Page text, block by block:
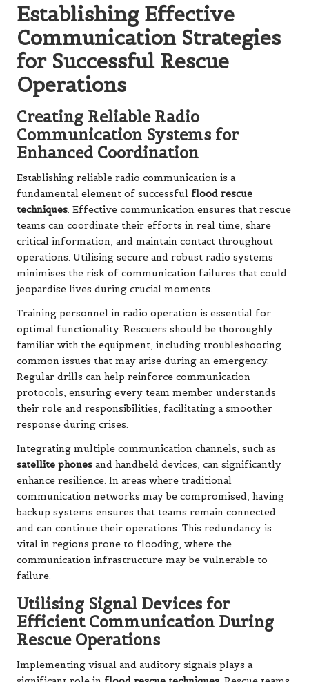
Establishing Effective
Communication Strategies
for Successful Rescue
Operations
Creating Reliable Radio
Communication Systems for
Enhanced Coordination
Establishing reliable radio communication is a
fundamental element of successful flood rescue
techniques. Effective communication ensures that rescue
teams can coordinate their efforts in real time, share
critical information, and maintain contact throughout
operations. Utilising secure and robust radio systems
minimises the risk of communication failures that could
jeopardise lives during crucial moments.
Training personnel in radio operation is essential for
optimal functionality. Rescuers should be thoroughly
familiar with the equipment, including troubleshooting
common issues that may arise during an emergency.
Regular drills can help reinforce communication
protocols, ensuring every team member understands
their role and responsibilities, facilitating a smoother
response during crises.
Integrating multiple communication channels, such as
satellite phones and handheld devices, can significantly
enhance resilience. In areas where traditional
communication networks may be compromised, having
backup systems ensures that teams remain connected
and can continue their operations. This redundancy is
vital in regions prone to flooding, where the
communication infrastructure may be vulnerable to
failure.
Utilising Signal Devices for
Efficient Communication During
Rescue Operations
Implementing visual and auditory signals plays a